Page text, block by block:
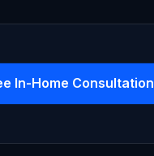
In-Home Consultation